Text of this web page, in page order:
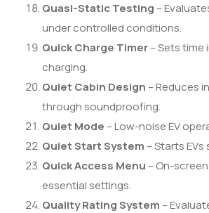
Quasi-Static Testing –
under controlled conditions.
Quick Charge Timer– Sets
charging.
Quiet Cabin Design – Reduces
through soundproofing.
Quiet Mode – Low-noise EV
Quiet Start System – Starts EVs
Quick Access Menu – On-
essential settings.
Quality Rating System –